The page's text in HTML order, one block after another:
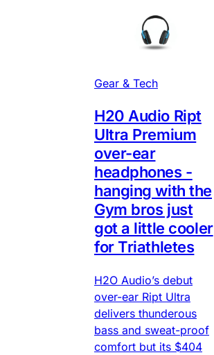
Gear & Tech
H20 Audio Ript
Ultra Premium
over-ear
headphones -
hanging with the
Gym bros just
got a little cooler
for Triathletes
H2O Audio’s debut
over-ear Ript Ultra
delivers thunderous
bass and sweat-proof
comfort but its $404